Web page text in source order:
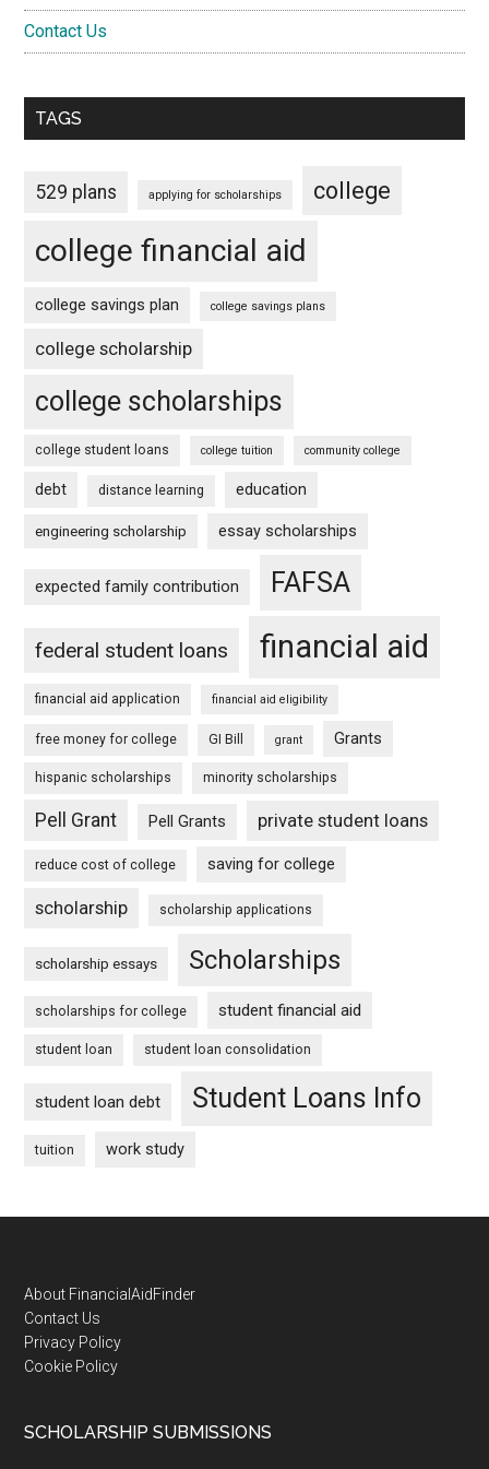
Contact Us
TAGS
529 plans applying for scholarships college
college financial aid
college savings plan college savings plans
college scholarship
college scholarships
college student loans college tuition community college
debt distance learning education
engineering scholarship essay scholarships
expected family contribution FAFSA
federal student loans financial aid
financial aid application financial aid eligibility
free money for college GI Bill grant Grants
hispanic scholarships minority scholarships
Pell Grant Pell Grants private student loans
reduce cost of college saving for college
scholarship scholarship applications
scholarship essays Scholarships
scholarships for college student financial aid
student loan student loan consolidation
student loan debt Student Loans Info
tuition work study
Footer
About FinancialAidFinder
Contact Us
Privacy Policy
Cookie Policy
SCHOLARSHIP SUBMISSIONS